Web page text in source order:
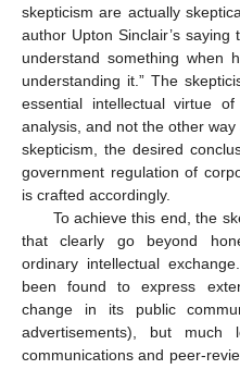
skepticism are actually
author Upton Sinclair’s
understand something when
understanding it.” The
essential intellectual virtue
analysis, and not the other
skepticism, the desired
government regulation of
is crafted accordingly.
To achieve this end, the
that clearly go beyond
ordinary intellectual
been found to express
change in its public
advertisements), but
communications and peer-